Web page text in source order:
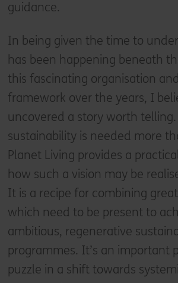
guidance.
In being given the time to
has been happening beneath
this fascinating organisation
framework over the years, I
uncovered a story worth telling.
sustainability is needed more
Planet Living provides a
how such a vision may be
It is a recipe for combining
which need to be present to
ambitious, regenerative
programmes. It’s an important
puzzle in a shift towards